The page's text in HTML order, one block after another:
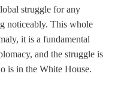
struggle for any
noticeably. This whole
it is a fundamental
and the struggle is
is in the White House.